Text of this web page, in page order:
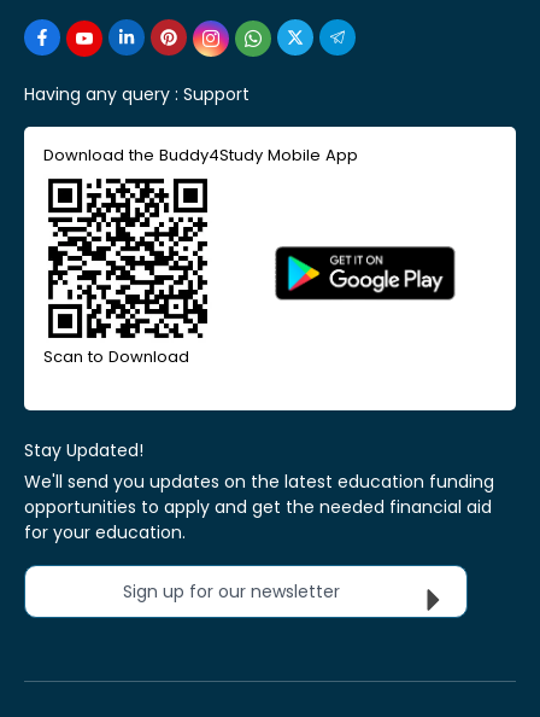
Having any query : Support
Download the Buddy4Study Mobile App
Scan to Download
Stay Updated!
We'll send you updates on the latest education funding
opportunities to apply and get the needed financial aid
for your education.
Sign up for our newsletter